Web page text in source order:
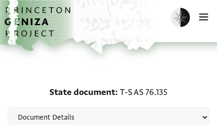
Skip to main content
home
Enable dark
State document T-S AS 76.135